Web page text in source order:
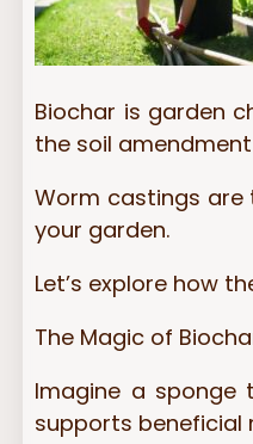
Biochar is garden
the soil
Worm castings are
your garden.
Let’s explore how
The Magic of
Imagine a sponge
supports beneficial